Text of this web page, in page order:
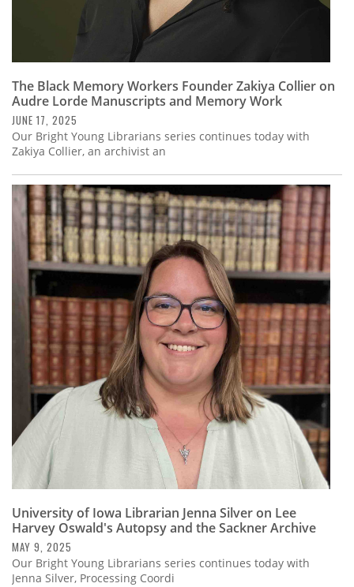
The Black Memory Workers Founder Zakiya Collier on
Audre Lorde Manuscripts and Memory Work
JUNE 17, 2025
Our Bright Young Librarians series continues today with
Zakiya Collier, an archivist an
University of Iowa Librarian Jenna Silver on Lee
Harvey Oswald's Autopsy and the Sackner Archive
MAY 9, 2025
Our Bright Young Librarians series continues today with
Jenna Silver, Processing Coordi